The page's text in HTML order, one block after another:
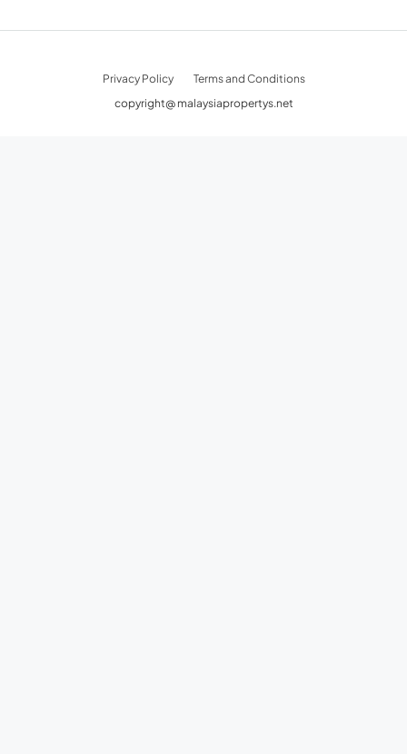
Privacy Policy
Terms and Conditions
copyright@ malaysiapropertys.net